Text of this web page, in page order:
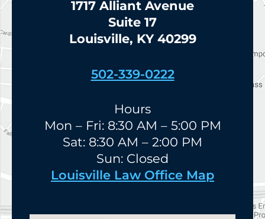
1717 Alliant Avenue
Suite 17
Louisville, KY 40299
502-339-0222
Hours
Mon – Fri: 8:30 AM – 5:00 PM
Sat: 8:30 AM – 2:00 PM
Sun: Closed
Louisville Law Office Map